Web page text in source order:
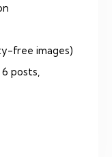
free images)
posts,